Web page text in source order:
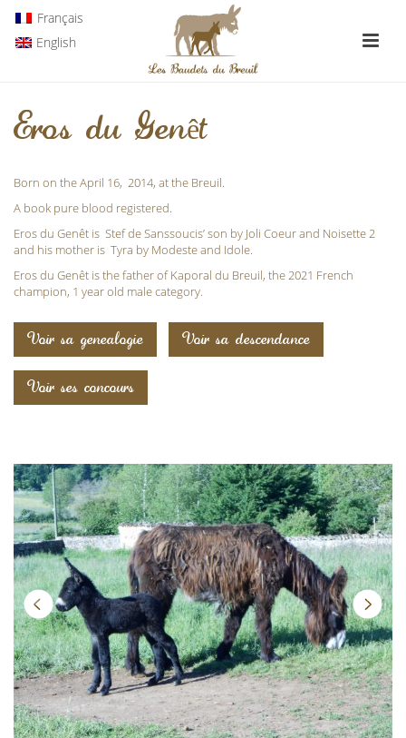
Eros du Genêt
Born on the April 16, 2014, at the Breuil.
A book pure blood registered.
Eros du Genêt is Stef de Sanssoucis’ son by Joli Coeur and Noisette 2
and his mother is Tyra by Modeste and Idole.
Eros du Genêt is the father ofKaporal du Breuil, the 2021 French
champion, 1 year old male category.
Voir sa genealogie Voir sa descendance
Voir ses concours
Previ
ous
Next
Français
English